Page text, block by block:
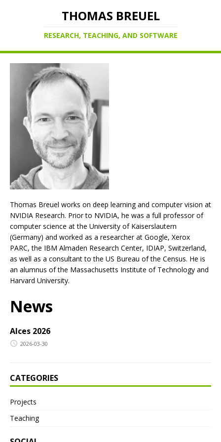
THOMAS BREUEL
RESEARCH, TEACHING, AND SOFTWARE
Thomas Breuel works on deep learning and computer vision at
NVIDIA Research. Prior to NVIDIA, he was a full professor of
computer science at the University of Kaiserslautern
(Germany) and worked as a researcher at Google, Xerox
PARC, the IBM Almaden Research Center, IDIAP, Switzerland,
as well as a consultant to the US Bureau of the Census. He is
an alumnus of the Massachusetts Institute of Technology and
Harvard University.
News
AIces 2026
2026-03-30
CATEGORIES
Projects
Teaching